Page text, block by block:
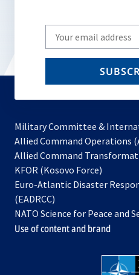
Write
your
email
Military Committee &
Allied Command Operations
Allied Command
KFOR (Kosovo Force)
in
new
tab
Euro-Atlantic Disaster
(EADRCC)
NATO Science for Peace and
Use of content and brand